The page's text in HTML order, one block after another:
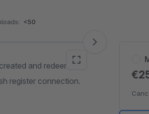
<50
and redeemed
register connection.